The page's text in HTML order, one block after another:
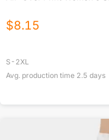
$8.15
S-2XL
Avg. production time 2.5 days